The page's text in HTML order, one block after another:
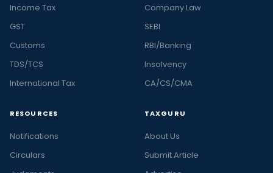
Income Tax
GST
Customs
TDS/TCS
International Tax
Company Law
SEBI
RBI/Banking
Insolvency
CA/CS/CMA
RESOURCES
Notifications
Circulars
TAXGURU
About Us
Submit Article